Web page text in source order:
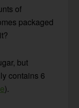
of
packaged
but
contains 6
).